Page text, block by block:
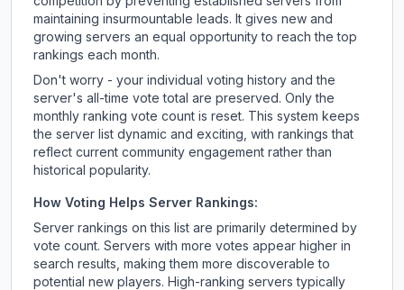
maintaining insurmountable leads. It gives new and
growing servers an equal opportunity to reach the top
rankings each month.
Don't worry - your individual voting history and the
server's all-time vote total are preserved. Only the
monthly ranking vote count is reset. This system keeps
the server list dynamic and exciting, with rankings that
reflect current community engagement rather than
historical popularity.
How Voting Helps Server Rankings:
Server rankings on this list are primarily determined by
vote count. Servers with more votes appear higher in
search results, making them more discoverable to
potential new players. High-ranking servers typically